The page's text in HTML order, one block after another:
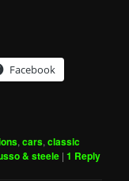
Facebook
,cars,classic
& steele |1 Reply